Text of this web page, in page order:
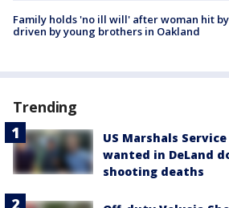
Family holds 'no ill will' after woman hit
driven by young brothers in Oakland
Trending
US Marshals
wanted in DeLand
shooting deaths